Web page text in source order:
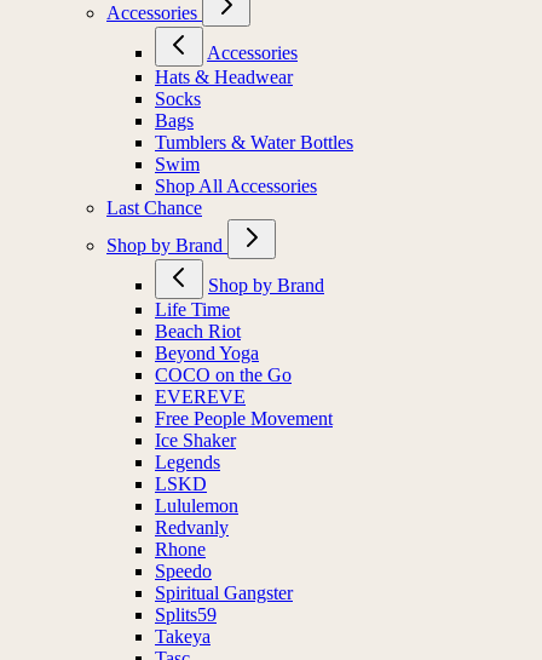
Accessories
Accessories
Hats & Headwear
Socks
Bags
Tumblers & Water Bottles
Swim
Shop All Accessories
Last Chance
Shop by Brand
Shop by Brand
Life Time
Beach Riot
Beyond Yoga
COCO on the Go
EVEREVE
Free People Movement
Ice Shaker
Legends
LSKD
Lululemon
Redvanly
Rhone
Speedo
Spiritual Gangster
Splits59
Takeya